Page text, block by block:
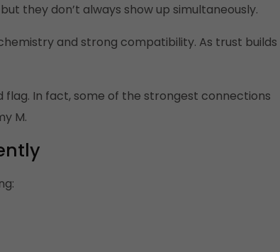
they don’t always show up simultaneously.
and strong compatibility. As trust builds
In fact, some of the strongest connections
M.